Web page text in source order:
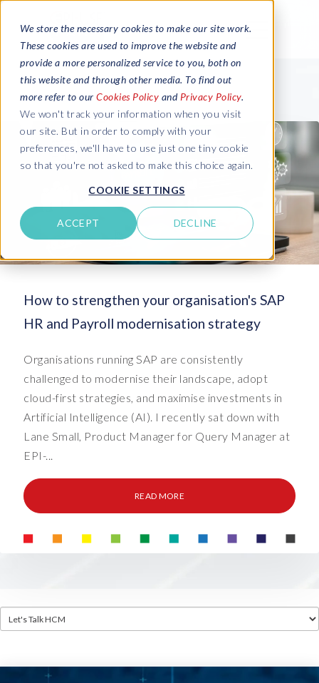
We store the necessary cookies to make our site work.
These cookies are used to improve the website and
provide a more personalized service to you, both on
this website and through other media. To find out
more refer to our Cookies Policy and Privacy Policy.
We won't track your information when you visit
our site. But in order to comply with your
preferences, we'll have to use just one tiny cookie
so that you're not asked to make this choice again.
COOKIE SETTINGS
ACCEPT DECLINE
How to strengthen your organisation's SAP
HR and Payroll modernisation strategy
Organisations running SAP are consistently
challenged to modernise their landscape, adopt
cloud-first strategies, and maximise investments in
Artificial Intelligence (AI). I recently sat down with
Lane Small, Product Manager for Query Manager at
EPI-...
READ MORE